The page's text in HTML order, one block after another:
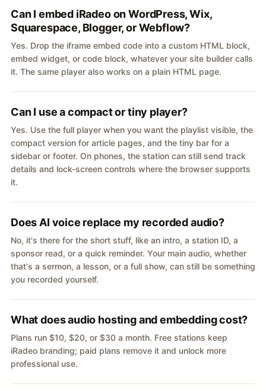
Can I embed iRadeo on WordPress, Wix,
Squarespace, Blogger, or Webflow?
Yes. Drop the iframe embed code into a custom HTML block,
embed widget, or code block, whatever your site builder calls
it. The same player also works on a plain HTML page.
Can I use a compact or tiny player?
Yes. Use the full player when you want the playlist visible, the
compact version for article pages, and the tiny bar for a
sidebar or footer. On phones, the station can still send track
details and lock-screen controls where the browser supports
it.
Does AI voice replace my recorded audio?
No, it's there for the short stuff, like an intro, a station ID, a
sponsor read, or a quick reminder. Your main audio, whether
that's a sermon, a lesson, or a full show, can still be something
you recorded yourself.
What does audio hosting and embedding cost?
Plans run $10, $20, or $30 a month. Free stations keep
iRadeo branding; paid plans remove it and unlock more
professional use.